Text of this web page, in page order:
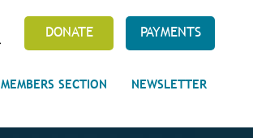
DONATE PAYMENTS
MEMBERS SECTION NEWSLETTER